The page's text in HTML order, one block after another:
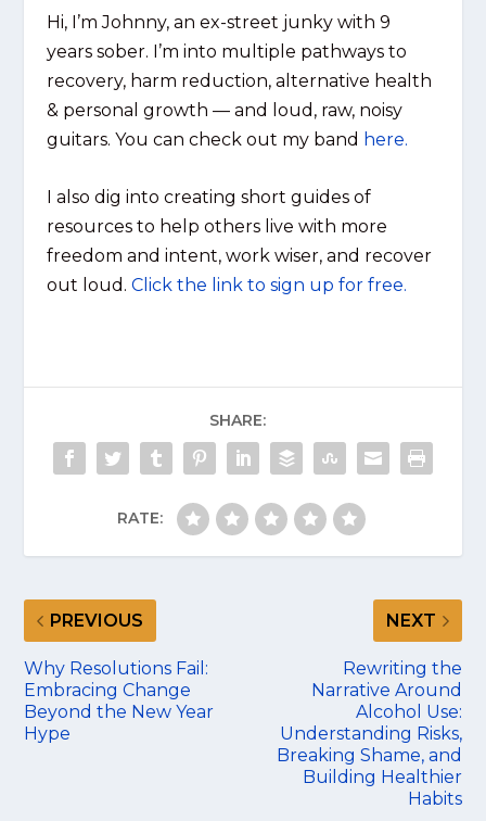
Hi, I’m Johnny, an ex-street junky with 9
years sober. I’m into multiple pathways to
recovery, harm reduction, alternative health
& personal growth — and loud, raw, noisy
guitars. You can check out my band here.
I also dig into creating short guides of
resources to help others live with more
freedom and intent, work wiser, and recover
out loud. Click the link to sign up for free.
SHARE:
RATE:
PREVIOUS
Why Resolutions Fail:
Embracing Change
Beyond the New Year
Hype
NEXT
Rewriting the
Narrative Around
Alcohol Use:
Understanding Risks,
Breaking Shame, and
Building Healthier
Habits